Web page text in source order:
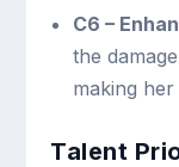
C6 –
the
making
Talent